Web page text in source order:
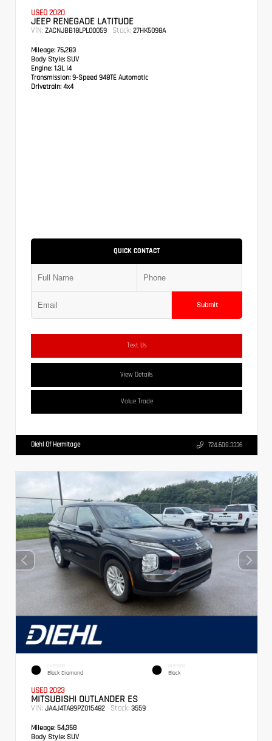
USED 2020
JEEP RENEGADE LATITUDE
VIN: ZACNJBB18LPL00059 Stock: 27HK5098A
Mileage: 75,283
Body Style: SUV
Engine: 1.3L I4
Transmission: 9-Speed 948TE Automatic
Drivetrain: 4x4
QUICK CONTACT
Submit
Text Us
View Details
Value Trade
Diehl Of Hermitage 724.608.3336
EXTERIOR
Black Diamond
INTERIOR
Black
USED 2023
MITSUBISHI OUTLANDER ES
VIN: JA4J4TA89PZ015482 Stock: 3559
Mileage: 54,358
Body Style: SUV